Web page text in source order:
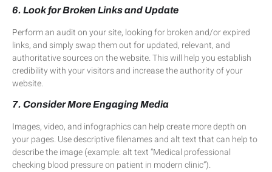
6. Look for Broken Links and Update
Perform an audit on your site, looking for broken and/or expired
links, and simply swap them out for updated, relevant, and
authoritative sources on the website. This will help you establish
credibility with your visitors and increase the authority of your
website.
7. Consider More Engaging Media
Images, video, and infographics can help create more depth on
your pages. Use descriptive filenames and alt text that can help to
describe the image (example: alt text “Medical professional
checking blood pressure on patient in modern clinic”).